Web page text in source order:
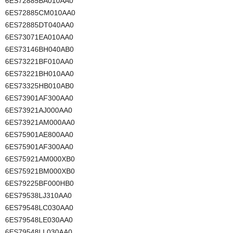
6ES72885CM010AA0
6ES72885DT040AA0
6ES73071EA010AA0
6ES73146BH040AB0
6ES73221BF010AA0
6ES73221BH010AA0
6ES73325HB010AB0
6ES73901AF300AA0
6ES73921AJ000AA0
6ES73921AM000AA0
6ES75901AE800AA0
6ES75901AF300AA0
6ES75921AM000XB0
6ES75921BM000XB0
6ES79225BF000HB0
6ES79538LJ310AA0
6ES79548LC030AA0
6ES79548LE030AA0